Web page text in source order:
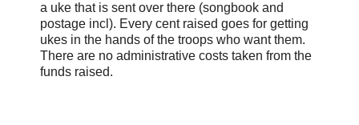
a uke that is sent over there (songbook and
postage incl). Every cent raised goes for getting
ukes in the hands of the troops who want them.
There are no administrative costs taken from the
funds raised.